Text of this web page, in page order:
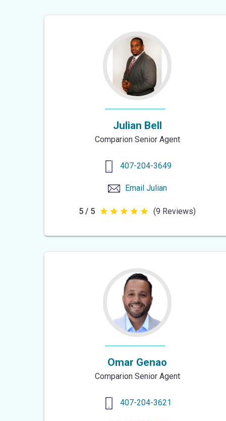
Julian Bell
Comparion Senior Agent
407-204-3649
Email Julian
5 / 5 5
5
(9 Reviews)
Omar Genao
Comparion Senior Agent
407-204-3621